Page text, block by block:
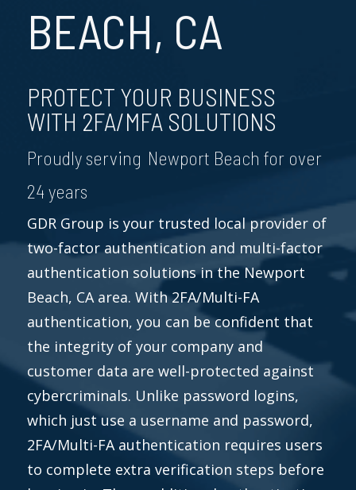
BEACH, CA
PROTECT YOUR BUSINESS
WITH 2FA/MFA SOLUTIONS
Proudly serving Newport Beach for over
24 years
GDR Group is your trusted local provider of
two-factor authentication and multi-factor
authentication solutions in the Newport
Beach, CA area. With 2FA/Multi-FA
authentication, you can be confident that
the integrity of your company and
customer data are well-protected against
cybercriminals. Unlike password logins,
which just use a username and password,
2FA/Multi-FA authentication requires users
to complete extra verification steps before